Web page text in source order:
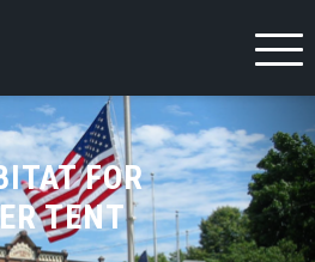
FOR
TENT